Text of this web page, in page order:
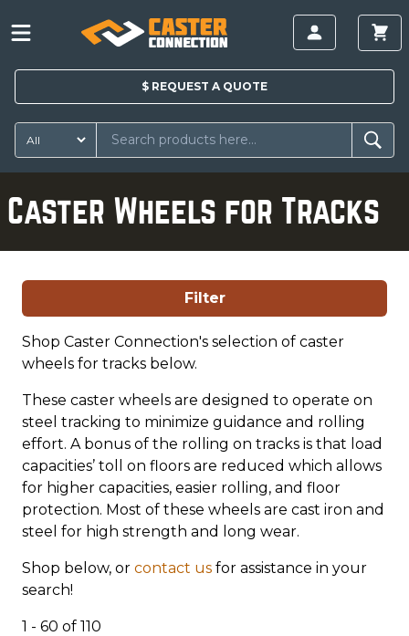
$ REQUEST A QUOTE
Caster Wheels for Tracks
Filter
Shop Caster Connection's selection of caster
wheels for tracks below.
These caster wheels are designed to operate on
steel tracking to minimize guidance and rolling
effort. A bonus of the rolling on tracks is that load
capacities’ toll on floors are reduced which allows
for higher capacities, easier rolling, and floor
protection. Most of these wheels are cast iron and
steel for high strength and long wear.
Shop below, or contact us for assistance in your
search!
1 - 60 of 110